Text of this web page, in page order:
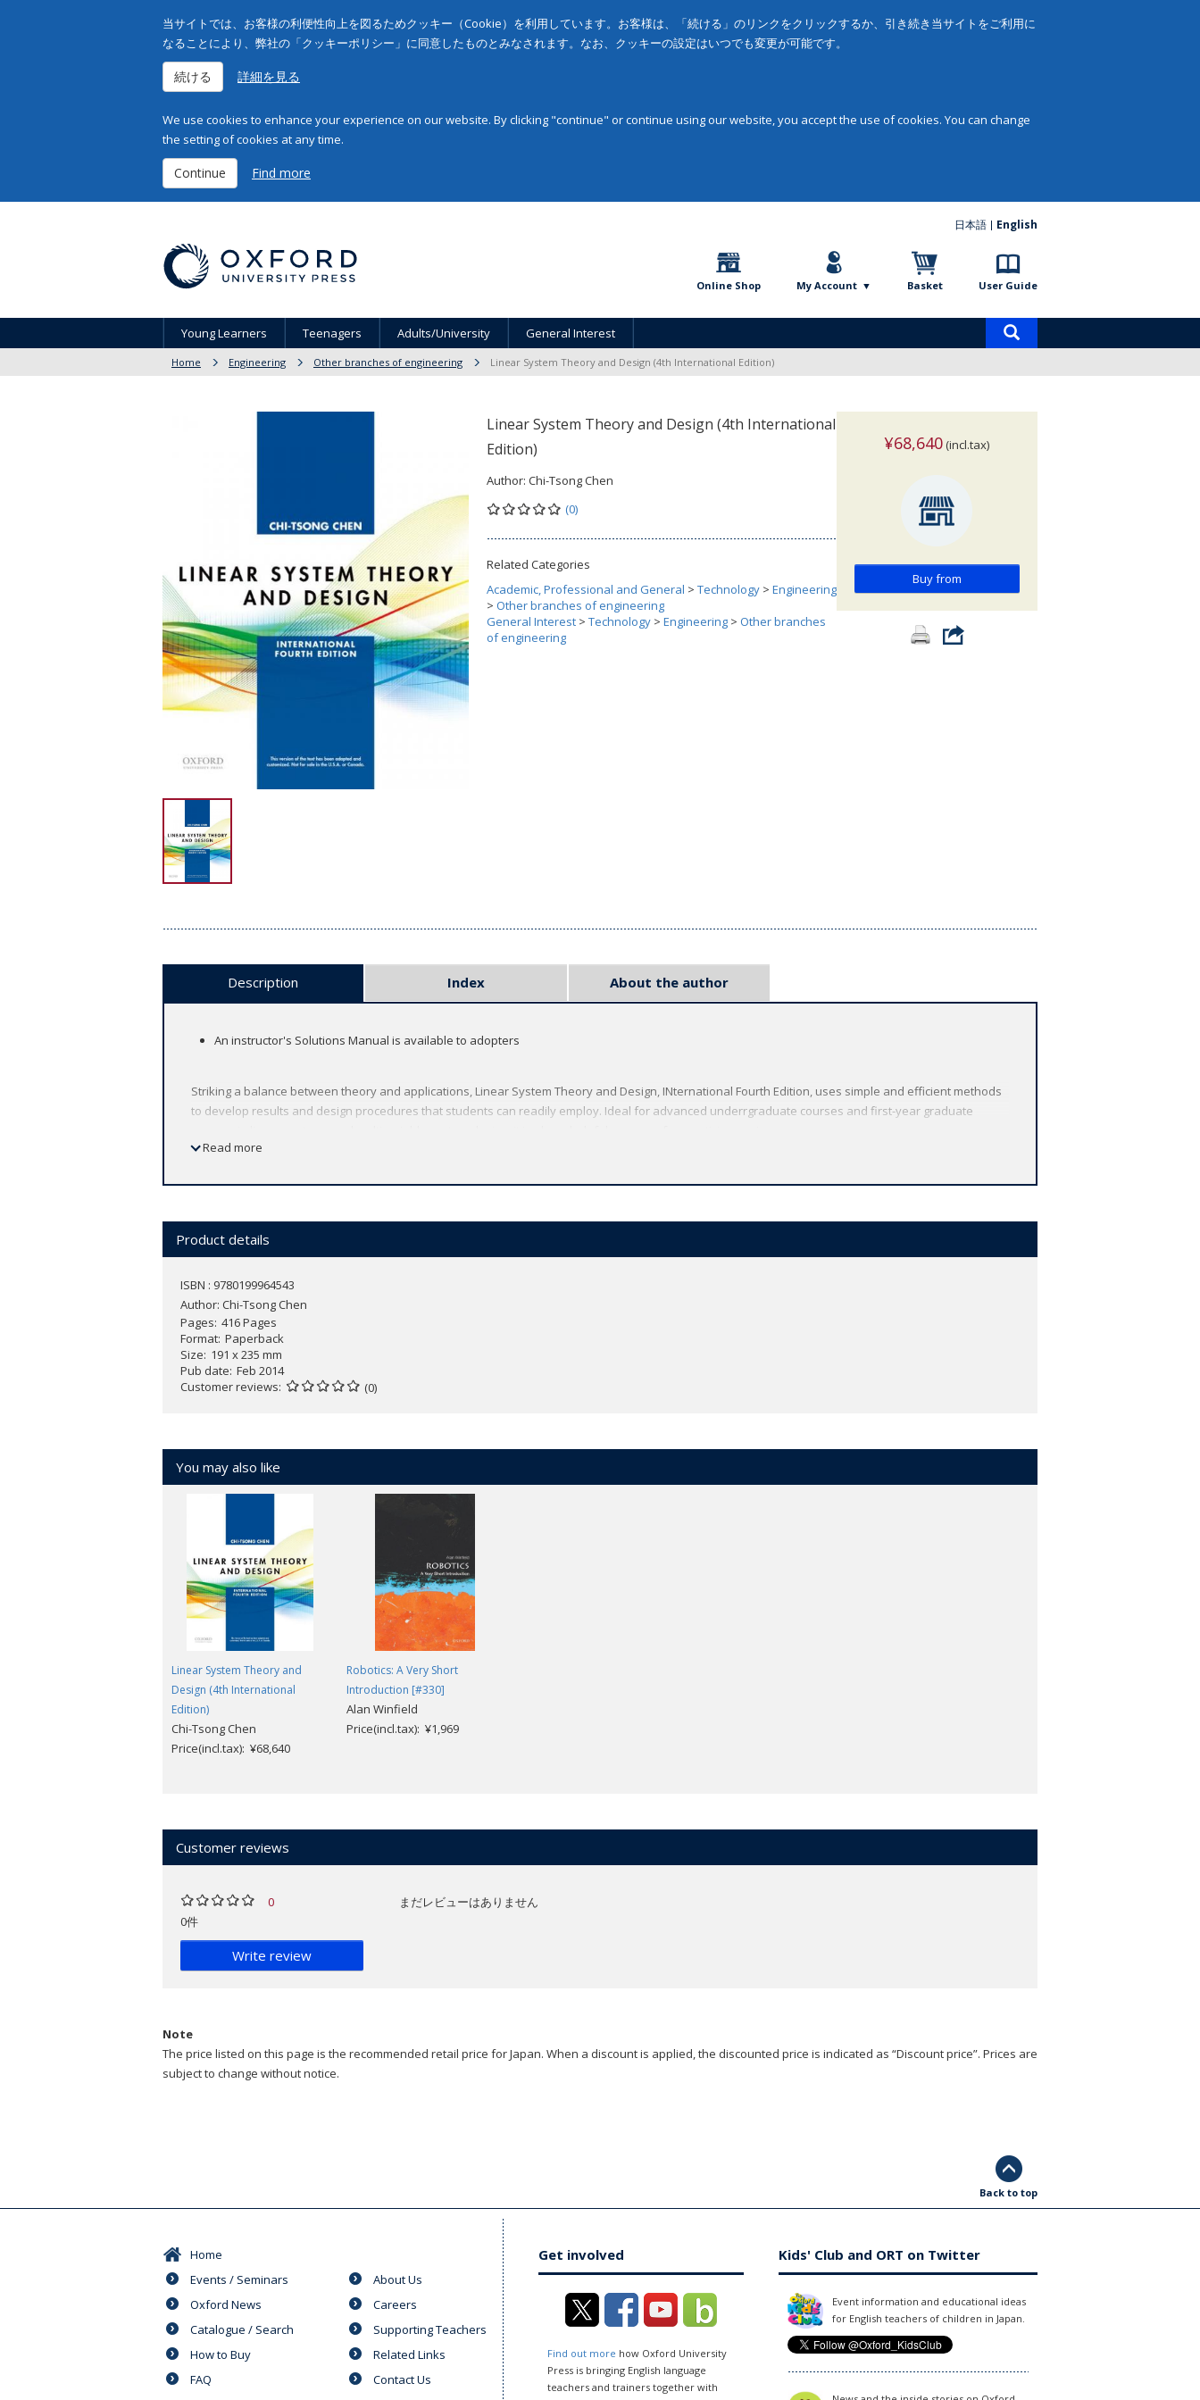
当サイトでは、お客様の利便性向上を図るためクッキー（Cookie）を利用しています。お客様は、「続ける」のリンクをクリックするか、引き続き当サイトをご利用に
なることにより、弊社の「クッキーポリシー」に同意したものとみなされます。なお、クッキーの設定はいつでも変更が可能です。
続ける 詳細を見る
We use cookies to enhance your experience on our website. By clicking "continue" or continue using our website, you accept the use of cookies. You can change
the setting of cookies at any time.
Continue Find more
日本語 English
Online Shop My Account Basket User Guide
Young Learners Teenagers Adults/University General Interest
Home Engineering Other branches of engineering Linear System Theory and Design (4th International Edition)
Linear System Theory and Design (4th International
Edition)
Author: Chi-Tsong Chen
(0)
Related Categories
Academic, Professional and General > Technology > Engineering
> Other branches of engineering
General Interest > Technology > Engineering > Other branches
of engineering
¥68,640 (incl.tax)
Buy from
Description Index About the author
An instructor's Solutions Manual is available to adopters
Striking a balance between theory and applications, Linear System Theory and Design, INternational Fourth Edition, uses simple and efficient methods
to develop results and design procedures that students can readily employ. Ideal for advanced underrgraduate courses and first-year graduate
Read more
Product details
ISBN : 9780199964543
Author: Chi-Tsong Chen
Pages 416 Pages
Format Paperback
Size 191 x 235 mm
Pub date Feb 2014
Customer reviews
(0)
You may also like
Linear System Theory and
Design (4th International
Edition)
Chi-Tsong Chen
Price(incl.tax): ¥68,640
Robotics: A Very Short
Introduction [#330]
Alan Winfield
Price(incl.tax): ¥1,969
Customer reviews
0
0件
Write review
まだレビューはありません
Note
The price listed on this page is the recommended retail price for Japan. When a discount is applied, the discounted price is indicated as “Discount price”. Prices are
subject to change without notice.
Back to top
Home
Events / Seminars
Oxford News
Catalogue / Search
How to Buy
FAQ
About Us
Careers
Supporting Teachers
Related Links
Contact Us
Get involved
Find out more how Oxford University
Press is bringing English language
teachers and trainers together with
Kids' Club and ORT on Twitter
Event information and educational ideas
for English teachers of children in Japan.